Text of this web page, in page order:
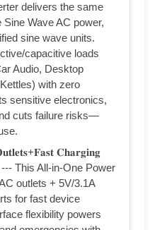
delivers the same
Wave AC power,
sine wave units.
capacitive loads
Audio, Desktop
with zero
sensitive electronics,
cuts failure risks—
𝐂𝐡𝐚𝐫𝐠𝐢𝐧𝐠
This All-in-One Power
outlets + 5V/3.1A
for fast device
flexibility powers